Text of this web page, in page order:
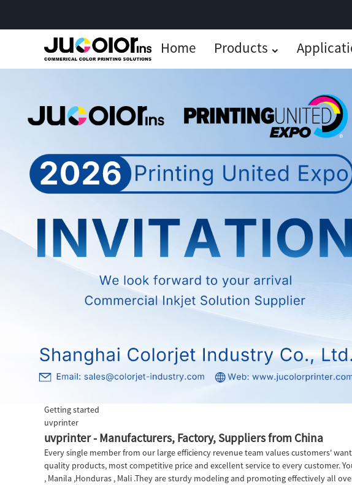
Home Products
Getting started
uvprinter
uvprinter - Manufacturers, Factory, Suppliers from China
Every single member from our large efficiency revenue team values customers'
quality products, most competitive price and excellent service to every customer.
, Manila ,Honduras , Mali .They are sturdy modeling and promoting effectively all